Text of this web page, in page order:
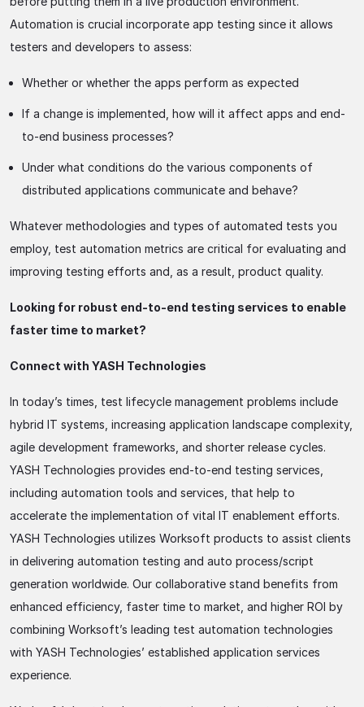
Automation is crucial incorporate app testing since it allows
testers and developers to assess:
Whether or whether the apps perform as expected
If a change is implemented, how will it affect apps and end-
to-end business processes?
Under what conditions do the various components of
distributed applications communicate and behave?
Whatever methodologies and types of automated tests you
employ, test automation metrics are critical for evaluating and
improving testing efforts and, as a result, product quality.
Looking for robust end-to-end testing services to enable
faster time to market?
Connect with YASH Technologies
In today’s times, test lifecycle management problems include
hybrid IT systems, increasing application landscape complexity,
agile development frameworks, and shorter release cycles.
YASH Technologies provides end-to-end testing services,
including automation tools and services, that help to
accelerate the implementation of vital IT enablement efforts.
YASH Technologies utilizes Worksoft products to assist clients
in delivering automation testing and auto process/script
generation worldwide. Our collaborative stand benefits from
enhanced efficiency, faster time to market, and higher ROI by
combining Worksoft’s leading test automation technologies
with YASH Technologies’ established application services
experience.